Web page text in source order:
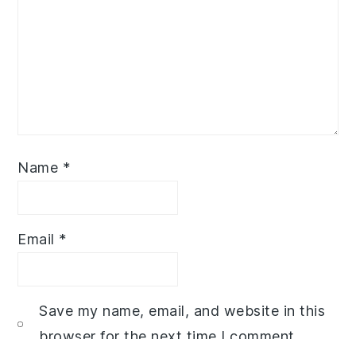
Name *
Email *
Save my name, email, and website in this